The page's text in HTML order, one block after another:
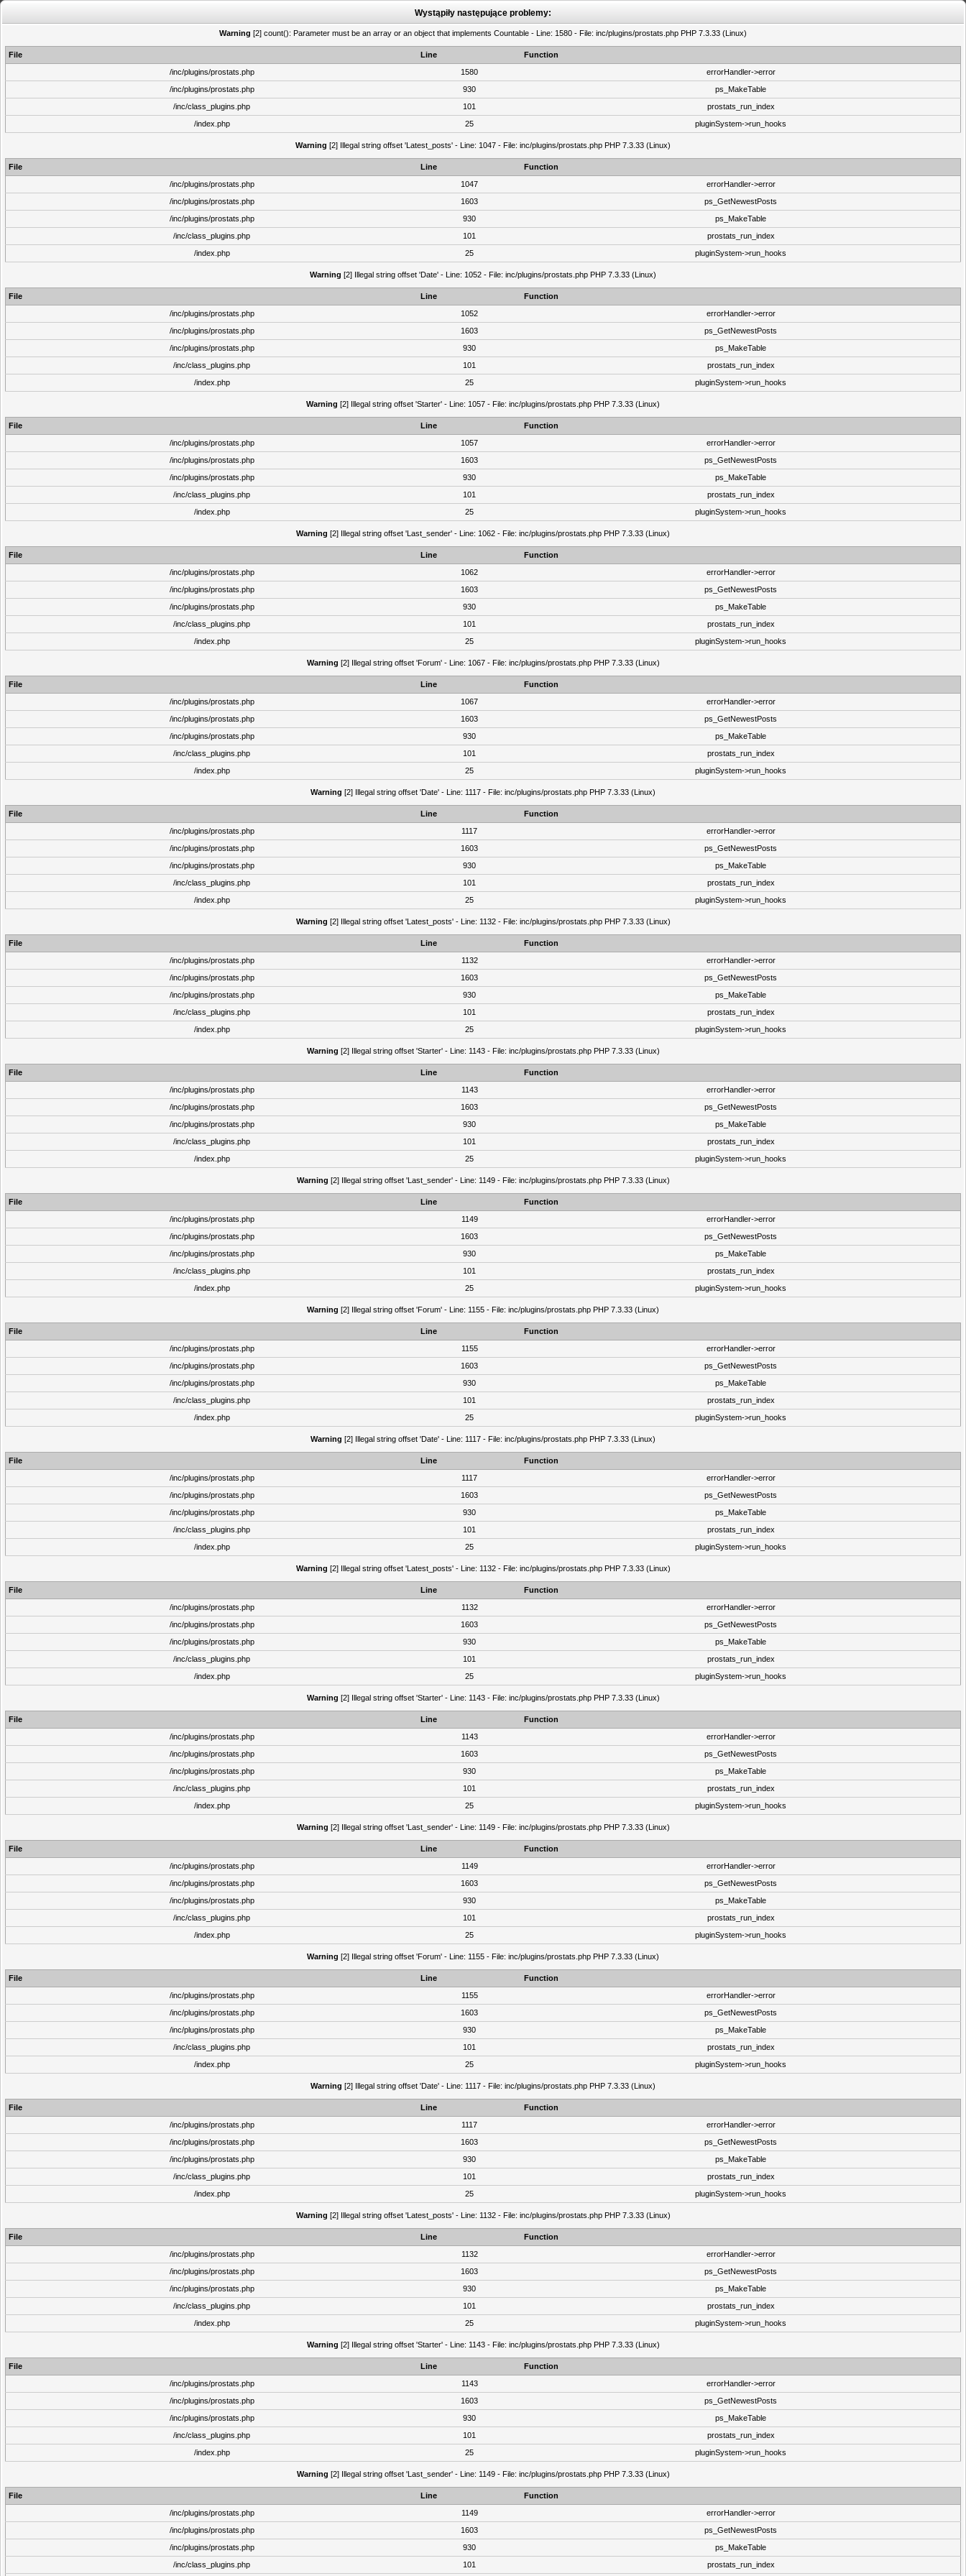
Wystąpiły następujące problemy:
Warning [2] count(): Parameter must be an array or an object that implements Countable - Line: 1580 - File: inc/plugins/prostats.php PHP 7.3.33 (Linux)
File Line
Function
/inc/plugins/prostats.php
1580
errorHandler->error
/inc/plugins/prostats.php
930
ps_MakeTable
/inc/class_plugins.php
101
prostats_run_index
/index.php
25 pluginSystem->run_hooks
Warning [2] Illegal string offset 'Latest_posts' - Line: 1047 - File: inc/plugins/prostats.php PHP 7.3.33 (Linux)
File Line
Function
/inc/plugins/prostats.php
1047
errorHandler->error
/inc/plugins/prostats.php
1603
ps_GetNewestPosts
/inc/plugins/prostats.php
930
ps_MakeTable
/inc/class_plugins.php
101
prostats_run_index
/index.php
25 pluginSystem->run_hooks
Warning [2] Illegal string offset 'Date' - Line: 1052 - File: inc/plugins/prostats.php PHP 7.3.33 (Linux)
File Line
Function
/inc/plugins/prostats.php
1052
errorHandler->error
/inc/plugins/prostats.php
1603
ps_GetNewestPosts
/inc/plugins/prostats.php
930
ps_MakeTable
/inc/class_plugins.php
101
prostats_run_index
/index.php
25 pluginSystem->run_hooks
Warning [2] Illegal string offset 'Starter' - Line: 1057 - File: inc/plugins/prostats.php PHP 7.3.33 (Linux)
File Line
Function
/inc/plugins/prostats.php
1057
errorHandler->error
/inc/plugins/prostats.php
1603
ps_GetNewestPosts
/inc/plugins/prostats.php
930
ps_MakeTable
/inc/class_plugins.php
101
prostats_run_index
/index.php
25 pluginSystem->run_hooks
Warning [2] Illegal string offset 'Last_sender' - Line: 1062 - File: inc/plugins/prostats.php PHP 7.3.33 (Linux)
File Line
Function
/inc/plugins/prostats.php
1062
errorHandler->error
/inc/plugins/prostats.php
1603
ps_GetNewestPosts
/inc/plugins/prostats.php
930
ps_MakeTable
/inc/class_plugins.php
101
prostats_run_index
/index.php
25 pluginSystem->run_hooks
Warning [2] Illegal string offset 'Forum' - Line: 1067 - File: inc/plugins/prostats.php PHP 7.3.33 (Linux)
File Line
Function
/inc/plugins/prostats.php
1067
errorHandler->error
/inc/plugins/prostats.php
1603
ps_GetNewestPosts
/inc/plugins/prostats.php
930
ps_MakeTable
/inc/class_plugins.php
101
prostats_run_index
/index.php
25 pluginSystem->run_hooks
Warning [2] Illegal string offset 'Date' - Line: 1117 - File: inc/plugins/prostats.php PHP 7.3.33 (Linux)
File Line
Function
/inc/plugins/prostats.php
1117
errorHandler->error
/inc/plugins/prostats.php
1603
ps_GetNewestPosts
/inc/plugins/prostats.php
930
ps_MakeTable
/inc/class_plugins.php
101
prostats_run_index
/index.php
25 pluginSystem->run_hooks
Warning [2] Illegal string offset 'Latest_posts' - Line: 1132 - File: inc/plugins/prostats.php PHP 7.3.33 (Linux)
File Line
Function
/inc/plugins/prostats.php
1132
errorHandler->error
/inc/plugins/prostats.php
1603
ps_GetNewestPosts
/inc/plugins/prostats.php
930
ps_MakeTable
/inc/class_plugins.php
101
prostats_run_index
/index.php
25 pluginSystem->run_hooks
Warning [2] Illegal string offset 'Starter' - Line: 1143 - File: inc/plugins/prostats.php PHP 7.3.33 (Linux)
File Line
Function
/inc/plugins/prostats.php
1143
errorHandler->error
/inc/plugins/prostats.php
1603
ps_GetNewestPosts
/inc/plugins/prostats.php
930
ps_MakeTable
/inc/class_plugins.php
101
prostats_run_index
/index.php
25 pluginSystem->run_hooks
Warning [2] Illegal string offset 'Last_sender' - Line: 1149 - File: inc/plugins/prostats.php PHP 7.3.33 (Linux)
File Line
Function
/inc/plugins/prostats.php
1149
errorHandler->error
/inc/plugins/prostats.php
1603
ps_GetNewestPosts
/inc/plugins/prostats.php
930
ps_MakeTable
/inc/class_plugins.php
101
prostats_run_index
/index.php
25 pluginSystem->run_hooks
Warning [2] Illegal string offset 'Forum' - Line: 1155 - File: inc/plugins/prostats.php PHP 7.3.33 (Linux)
File Line
Function
/inc/plugins/prostats.php
1155
errorHandler->error
/inc/plugins/prostats.php
1603
ps_GetNewestPosts
/inc/plugins/prostats.php
930
ps_MakeTable
/inc/class_plugins.php
101
prostats_run_index
/index.php
25 pluginSystem->run_hooks
Warning [2] Illegal string offset 'Date' - Line: 1117 - File: inc/plugins/prostats.php PHP 7.3.33 (Linux)
File Line
Function
/inc/plugins/prostats.php
1117
errorHandler->error
/inc/plugins/prostats.php
1603
ps_GetNewestPosts
/inc/plugins/prostats.php
930
ps_MakeTable
/inc/class_plugins.php
101
prostats_run_index
/index.php
25 pluginSystem->run_hooks
Warning [2] Illegal string offset 'Latest_posts' - Line: 1132 - File: inc/plugins/prostats.php PHP 7.3.33 (Linux)
File Line
Function
/inc/plugins/prostats.php
1132
errorHandler->error
/inc/plugins/prostats.php
1603
ps_GetNewestPosts
/inc/plugins/prostats.php
930
ps_MakeTable
/inc/class_plugins.php
101
prostats_run_index
/index.php
25 pluginSystem->run_hooks
Warning [2] Illegal string offset 'Starter' - Line: 1143 - File: inc/plugins/prostats.php PHP 7.3.33 (Linux)
File Line
Function
/inc/plugins/prostats.php
1143
errorHandler->error
/inc/plugins/prostats.php
1603
ps_GetNewestPosts
/inc/plugins/prostats.php
930
ps_MakeTable
/inc/class_plugins.php
101
prostats_run_index
/index.php
25 pluginSystem->run_hooks
Warning [2] Illegal string offset 'Last_sender' - Line: 1149 - File: inc/plugins/prostats.php PHP 7.3.33 (Linux)
File Line
Function
/inc/plugins/prostats.php
1149
errorHandler->error
/inc/plugins/prostats.php
1603
ps_GetNewestPosts
/inc/plugins/prostats.php
930
ps_MakeTable
/inc/class_plugins.php
101
prostats_run_index
/index.php
25 pluginSystem->run_hooks
Warning [2] Illegal string offset 'Forum' - Line: 1155 - File: inc/plugins/prostats.php PHP 7.3.33 (Linux)
File Line
Function
/inc/plugins/prostats.php
1155
errorHandler->error
/inc/plugins/prostats.php
1603
ps_GetNewestPosts
/inc/plugins/prostats.php
930
ps_MakeTable
/inc/class_plugins.php
101
prostats_run_index
/index.php
25 pluginSystem->run_hooks
Warning [2] Illegal string offset 'Date' - Line: 1117 - File: inc/plugins/prostats.php PHP 7.3.33 (Linux)
File Line
Function
/inc/plugins/prostats.php
1117
errorHandler->error
/inc/plugins/prostats.php
1603
ps_GetNewestPosts
/inc/plugins/prostats.php
930
ps_MakeTable
/inc/class_plugins.php
101
prostats_run_index
/index.php
25 pluginSystem->run_hooks
Warning [2] Illegal string offset 'Latest_posts' - Line: 1132 - File: inc/plugins/prostats.php PHP 7.3.33 (Linux)
File Line
Function
/inc/plugins/prostats.php
1132
errorHandler->error
/inc/plugins/prostats.php
1603
ps_GetNewestPosts
/inc/plugins/prostats.php
930
ps_MakeTable
/inc/class_plugins.php
101
prostats_run_index
/index.php
25 pluginSystem->run_hooks
Warning [2] Illegal string offset 'Starter' - Line: 1143 - File: inc/plugins/prostats.php PHP 7.3.33 (Linux)
File Line
Function
/inc/plugins/prostats.php
1143
errorHandler->error
/inc/plugins/prostats.php
1603
ps_GetNewestPosts
/inc/plugins/prostats.php
930
ps_MakeTable
/inc/class_plugins.php
101
prostats_run_index
/index.php
25 pluginSystem->run_hooks
Warning [2] Illegal string offset 'Last_sender' - Line: 1149 - File: inc/plugins/prostats.php PHP 7.3.33 (Linux)
File Line
Function
/inc/plugins/prostats.php
1149
errorHandler->error
/inc/plugins/prostats.php
1603
ps_GetNewestPosts
/inc/plugins/prostats.php
930
ps_MakeTable
/inc/class_plugins.php
101 prostats_run_index